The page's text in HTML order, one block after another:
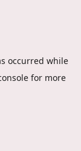
occurred while
for more